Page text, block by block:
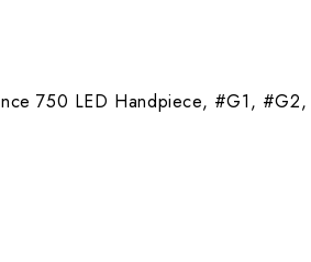
750 LED Handpiece, #G1,